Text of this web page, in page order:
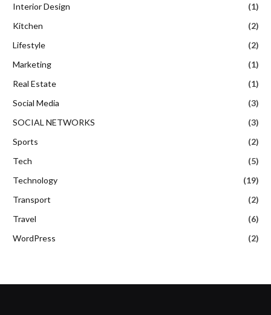
Interior Design
(1)
Kitchen
(2)
Lifestyle
(2)
Marketing
(1)
Real Estate
(1)
Social Media
(3)
SOCIAL NETWORKS
(3)
Sports
(2)
Tech
(5)
Technology
(19)
Transport
(2)
Travel
(6)
WordPress
(2)